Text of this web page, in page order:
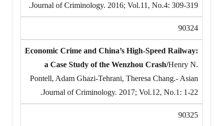
Journal of Criminology. 2016; Vol.11, No.4: 309-319.
90324
Economic Crime and China’s High-Speed Railway:
a Case Study of the Wenzhou Crash/Henry N.
Pontell, Adam Ghazi-Tehrani, Theresa Chang.- Asian
Journal of Criminology. 2017; Vol.12, No.1: 1-22.
90325